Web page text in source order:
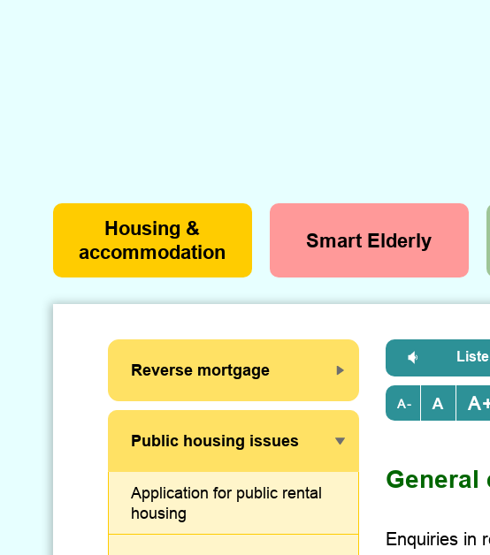
Housing &
accommodation
Smart Elderly
-
General
Enquiries in
Reverse mortgage
Public housing issues
Application for public rental
housing